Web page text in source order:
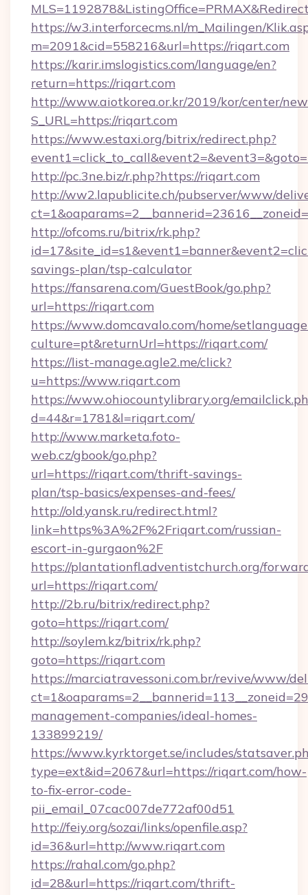
https://w3.interforcecms.nl/m_Mailingen/
m=2091&cid=558216&url=https://riqart.com
https://karir.imslogistics.com/language/en?
return=https://riqart.com
http://www.aiotkorea.or.kr/2019/kor/center/
S_URL=https://riqart.com
https://www.estaxi.org/bitrix/redirect.php?
http://pc.3ne.biz/r.php?https://riqart.com
http://ww2.lapublicite.ch/pubserver/www/
http://ofcoms.ru/bitrix/rk.php?
savings-plan/tsp-calculator
https://fansarena.com/GuestBook/go.php?
url=https://riqart.com
https://www.domcavalo.com/home/
culture=pt&returnUrl=https://riqart.com/
https://list-manage.agle2.me/click?
u=https://www.riqart.com
https://www.ohiocountylibrary.org/
d=44&r=1781&l=riqart.com/
http://www.marketa.foto-
web.cz/gbook/go.php?
url=https://riqart.com/thrift-savings-
plan/tsp-basics/expenses-and-fees/
http://old.yansk.ru/redirect.html?
link=https%3A%2F%2Friqart.com/russian-
escort-in-gurgaon%2F
https://plantationfl.adventistchurch.org/
url=https://riqart.com/
http://2b.ru/bitrix/redirect.php?
goto=https://riqart.com/
http://soylem.kz/bitrix/rk.php?
goto=https://riqart.com
https://marciatravessoni.com.br/revive/www/
management-companies/ideal-homes-
133899219/
https://www.kyrktorget.se/includes/
type=ext&id=2067&url=https://riqart.com/how-
to-fix-error-code-
pii_email_07cac007de772af00d51
http://feiy.org/sozai/links/openfile.asp?
id=36&url=http://www.riqart.com
https://rahal.com/go.php?
id=28&url=https://riqart.com/thrift-